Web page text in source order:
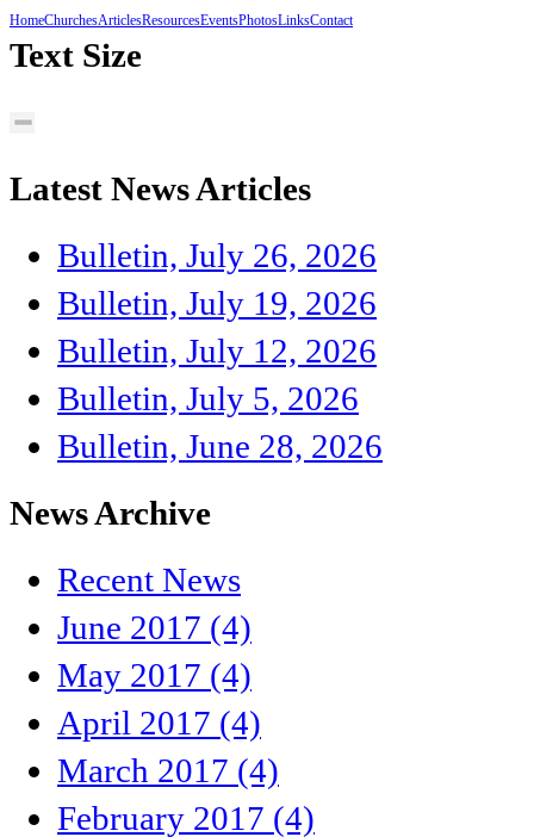
HomeChurchesArticlesResourcesEventsPhotosLinksContact
Text Size
Latest News Articles
Bulletin, July 26, 2026
Bulletin, July 19, 2026
Bulletin, July 12, 2026
Bulletin, July 5, 2026
Bulletin, June 28, 2026
News Archive
Recent News
June 2017 (4)
May 2017 (4)
April 2017 (4)
March 2017 (4)
February 2017 (4)